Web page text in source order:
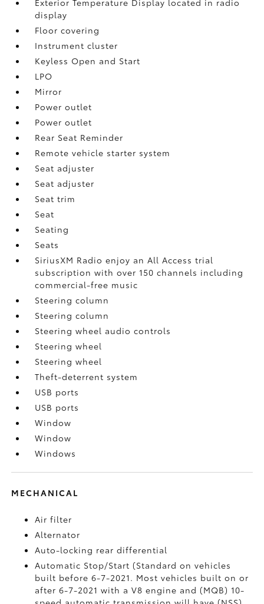
display
Floor covering
Instrument cluster
Keyless Open and Start
LPO
Mirror
Power outlet
Power outlet
Rear Seat Reminder
Remote vehicle starter system
Seat adjuster
Seat adjuster
Seat trim
Seat
Seating
Seats
SiriusXM Radio enjoy an All Access trial
subscription with over 150 channels including
commercial-free music
Steering column
Steering column
Steering wheel audio controls
Steering wheel
Steering wheel
Theft-deterrent system
USB ports
USB ports
Window
Window
Windows
MECHANICAL
Air filter
Alternator
Auto-locking rear differential
Automatic Stop/Start (Standard on vehicles
built before 6-7-2021. Most vehicles built on or
after 6-7-2021 with a V8 engine and (MQB) 10-